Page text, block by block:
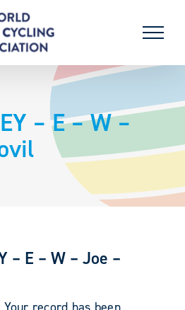
– E – W –
– E – W – Joe –